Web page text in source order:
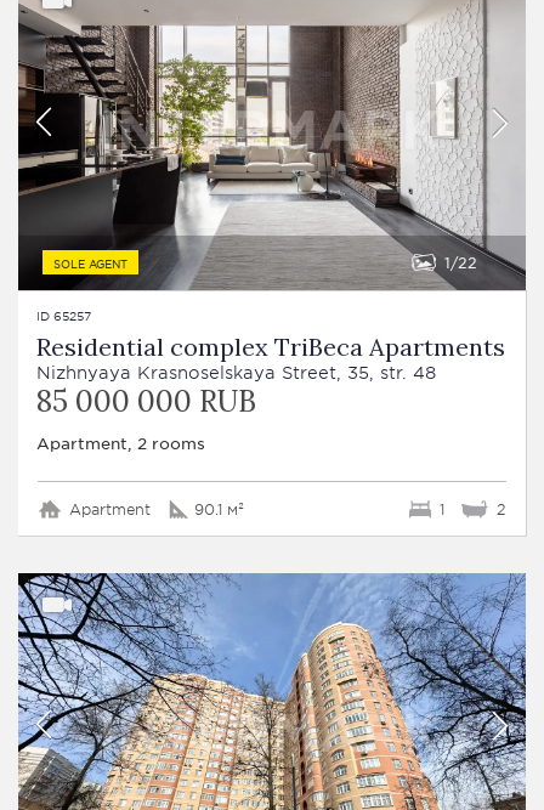
SOLE AGENT 1 22
ID 65257
Residential complex TriBeca Apartments
Nizhnyaya Krasnoselskaya Street, 35, str. 48
85 000 000 RUB
Apartment, 2 rooms
Apartment 90.1 м² 1 2